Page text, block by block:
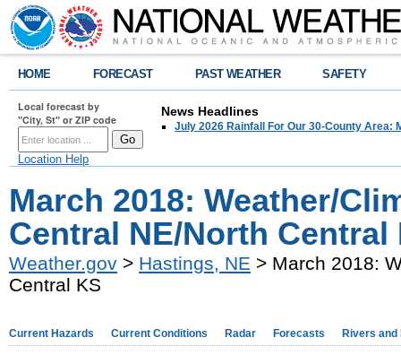
HOME FORECAST PAST WEATHER SAFETY
Local forecast by
"City, St" or ZIP code
Location Help
News Headlines
July 2026 Rainfall For Our 30-County Area:
March 2018: Weather/
Central NE/North Central
Weather.gov > Hastings, NE > March 2018:
Central KS
Current Hazards Current Conditions Radar Forecasts Rivers and